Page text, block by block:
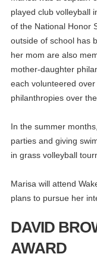
played club volleyball
of the National Honor
outside of school has
her mom are also
mother-daughter
each volunteered
philanthropies over
In the summer
parties and giving
in grass volleyball
Marisa will attend
plans to pursue her
DAVID
AWARD